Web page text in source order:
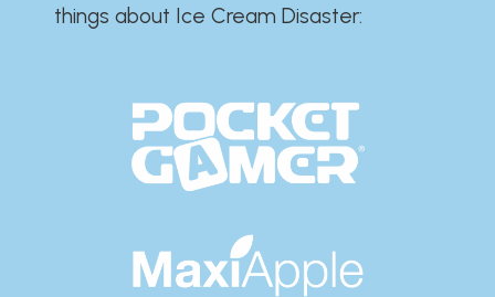
things about Ice Cream Disaster:​​​​​​​​​​​​​​